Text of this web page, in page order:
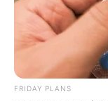
FRIDAY PLANS